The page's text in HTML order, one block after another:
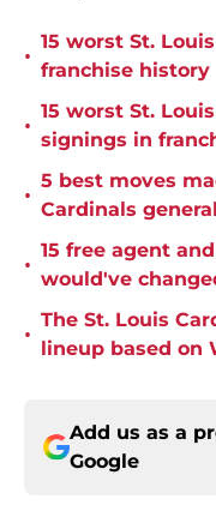
•
15 worst St.
franchise history
•
15 worst St.
signings in
•
5 best moves
Cardinals
•
15 free agent
would've
•
The St. Louis
lineup based on
Add us as a
Google